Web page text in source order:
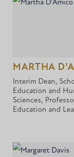
MARTHA
Interim Dean,
Education and
Sciences,
Education and